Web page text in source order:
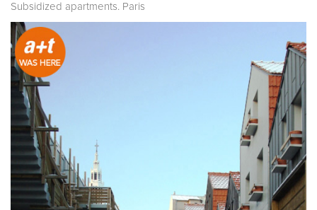
Subsidized apartments. Paris